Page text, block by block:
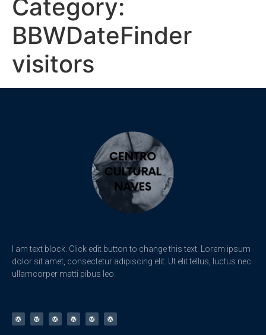
Category:
BBWDateFinder
visitors
I am text block. Click edit button to change this text. Lorem ipsum
dolor sit amet, consectetur adipiscing elit. Ut elit tellus, luctus nec
ullamcorper matti pibus leo.